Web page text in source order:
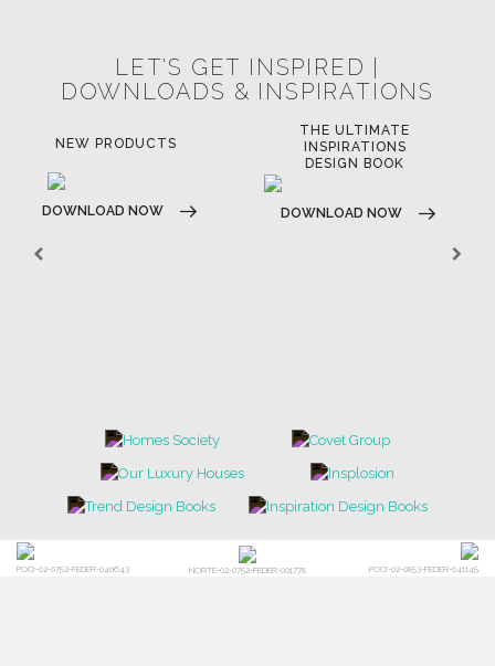
LET'S GET INSPIRED |
DOWNLOADS & INSPIRATIONS
NEW PRODUCTS
DOWNLOAD NOW
THE ULTIMATE
INSPIRATIONS
DESIGN BOOK
DOWNLOAD NOW
POCI-02-0752-FEDER-040643 NORTE-02-0752-FEDER-001778 POCI-02-0853-FEDER-041145